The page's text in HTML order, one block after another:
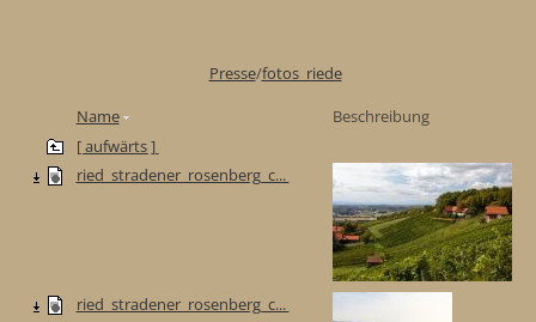
Presse/fotos_riede
Name
Beschreibung
[ aufwärts ]
ried_stradener_rosenberg_c...
ried_stradener_rosenberg_c...